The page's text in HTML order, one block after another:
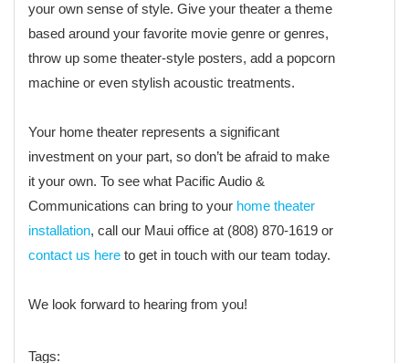
your own sense of style. Give your theater a theme
based around your favorite movie genre or genres,
throw up some theater-style posters, add a popcorn
machine or even stylish acoustic treatments.
Your home theater represents a significant
investment on your part, so don’t be afraid to make
it your own. To see what Pacific Audio &
Communications can bring to your home theater
installation, call our Maui office at (808) 870-1619 or
contact us here to get in touch with our team today.
We look forward to hearing from you!
Tags: